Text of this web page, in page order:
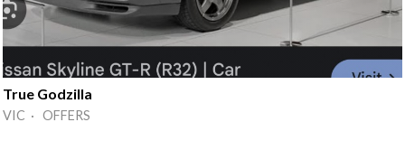
True Godzilla
VIC · OFFERS